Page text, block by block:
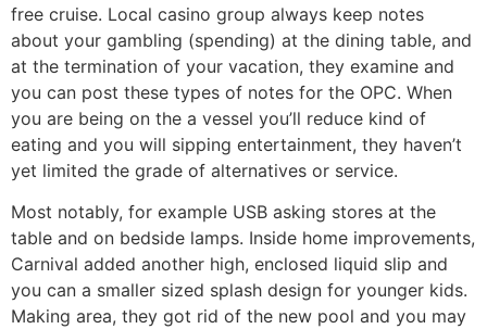
free cruise. Local casino group always keep notes
about your gambling (spending) at the dining table, and
at the termination of your vacation, they examine and
you can post these types of notes for the OPC. When
you are being on the a vessel you’ll reduce kind of
eating and you will sipping entertainment, they haven’t
yet limited the grade of alternatives or service.
Most notably, for example USB asking stores at the
table and on bedside lamps. Inside home improvements,
Carnival added another high, enclosed liquid slip and
you can a smaller sized splash design for younger kids.
Making area, they got rid of the new pool and you may